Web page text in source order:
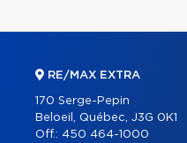
RE/MAX EXTRA
170 Serge-Pepin
Beloeil, Québec, J3G 0K1
Off.: 450 464-1000